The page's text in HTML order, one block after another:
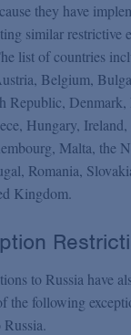
they have
similar restrictive
list of countries
Belgium,
Republic, Denmark,
Hungary, Ireland,
Malta, the
Romania,
Kingdom.
to Russia have
the following